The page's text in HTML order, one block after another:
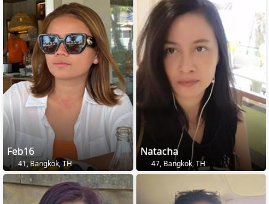
Feb16
41, Bangkok, TH
Natacha
47, Bangkok, TH